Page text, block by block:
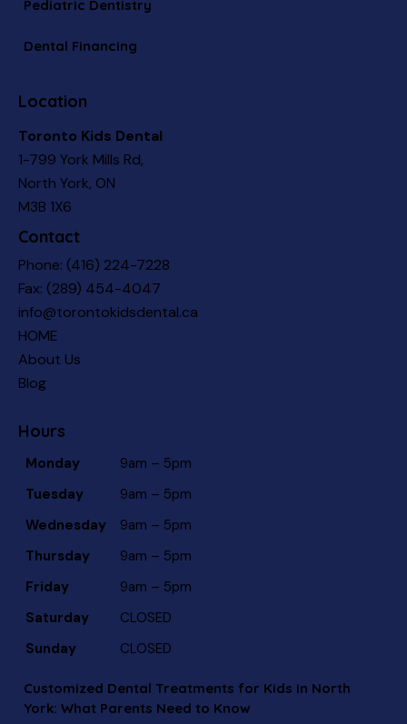
Pediatric Dentistry
Dental Financing
Location
Toronto Kids Dental
1-799 York Mills Rd,
North York, ON
M3B 1X6
Contact
Phone: (416) 224-7228
Fax: (289) 454-4047
info@torontokidsdental.ca
HOME
About Us
Blog
Hours
Monday
9am – 5pm
Tuesday
9am – 5pm
Wednesday
9am – 5pm
Thursday
9am – 5pm
Friday
9am – 5pm
Saturday
CLOSED
Sunday
CLOSED
Customized Dental Treatments for Kids in North
York: What Parents Need to Know